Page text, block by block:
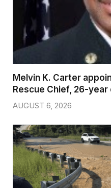
Melvin K. Carter
Rescue Chief, 26-
AUGUST 6, 2026